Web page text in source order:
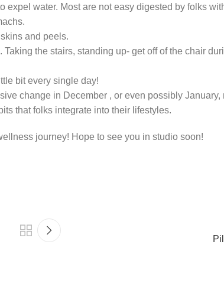
water. Most are not easy digested by folks
and peels.
the stairs, standing up- get off of the chair
bit every single day!
change in December , or even possibly January,
that folks integrate into their lifestyles.
journey! Hope to see you in studio soon!